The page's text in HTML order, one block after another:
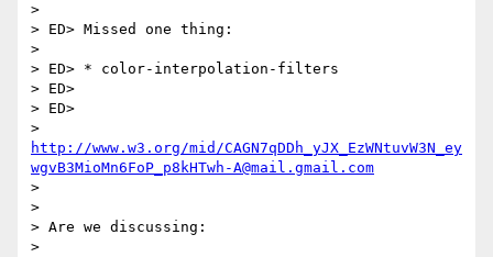
>
> ED> Missed one thing:
>
> ED> * color-interpolation-filters
> ED>
> ED>
http://www.w3.org/mid/CAGN7qDDh_yJX_EzWNtuvW3N_ey
wgvB3MioMn6FoP_p8kHTwh-A@mail.gmail.com
>
>
> Are we discussing:
>